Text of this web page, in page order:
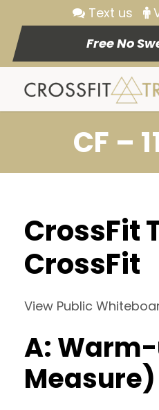
Text us
Free No
CF –
CrossFit
CrossFit
View Public
A:
Measure)